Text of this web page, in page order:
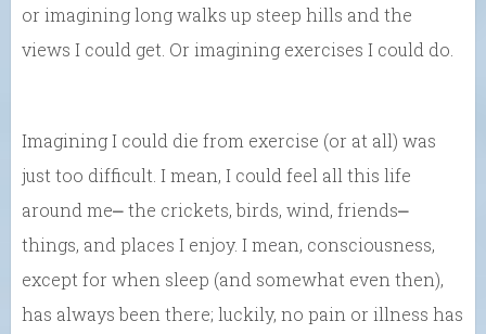
or imagining long walks up steep hills and the
views I could get. Or imagining exercises I could do.
Imagining I could die from exercise (or at all) was
just too difficult. I mean, I could feel all this life
around me⎼ the crickets, birds, wind, friends⎼
things, and places I enjoy. I mean, consciousness,
except for when sleep (and somewhat even then),
has always been there; luckily, no pain or illness has